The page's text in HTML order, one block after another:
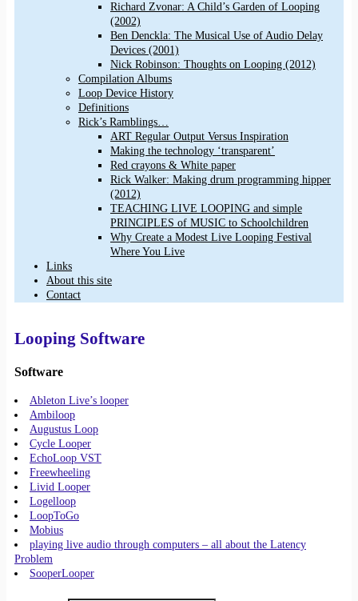
Richard Zvonar: A Child’s Garden of Looping
(2002)
Ben Denckla: The Musical Use of Audio Delay
Devices (2001)
Nick Robinson: Thoughts on Looping (2012)
Compilation Albums
Loop Device History
Definitions
Rick’s Ramblings…
ART Regular Output Versus Inspiration
Making the technology ‘transparent’
Red crayons & White paper
Rick Walker: Making drum programming hipper
(2012)
TEACHING LIVE LOOPING and simple
PRINCIPLES of MUSIC to Schoolchildren
Why Create a Modest Live Looping Festival
Where You Live
Links
About this site
Contact
Looping Software
Software
Ableton Live’s looper
Ambiloop
Augustus Loop
Cycle Looper
EchoLoop VST
Freewheeling
Livid Looper
Logelloop
LoopToGo
Mobius
playing live audio through computers – all about the Latency
Problem
SooperLooper